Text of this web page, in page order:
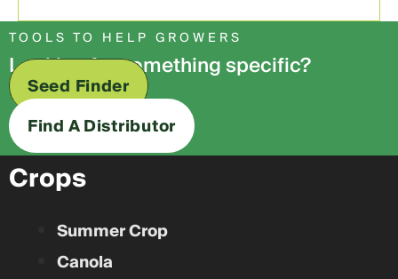
TOOLS TO HELP GROWERS
Looking for something specific?
Seed Finder
Find A Distributor
Crops
Summer Crop
Canola